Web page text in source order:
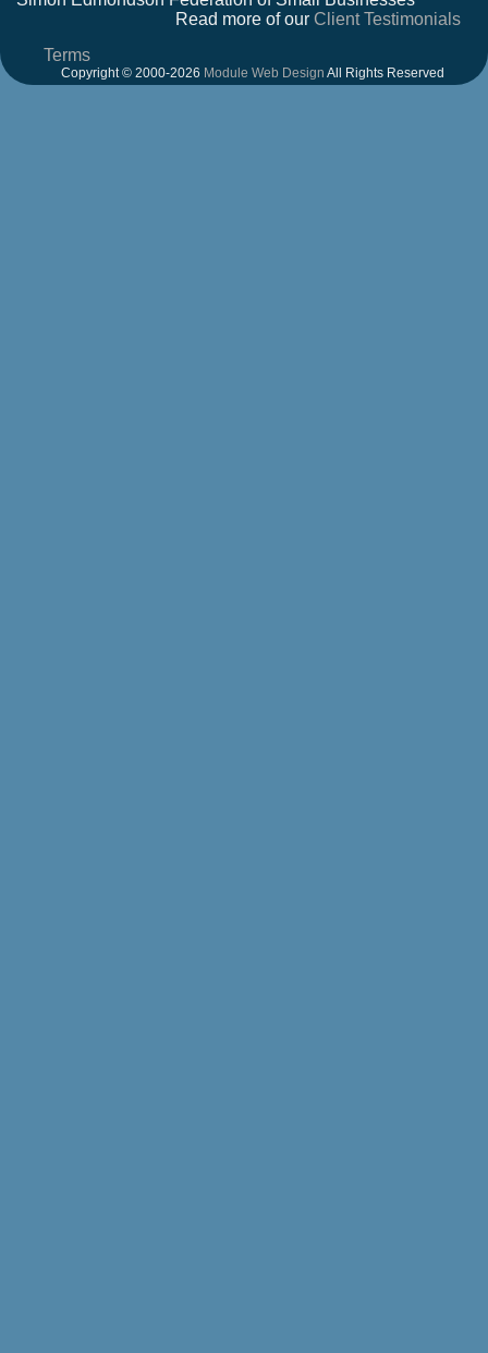
Read more of our Client Testimonials
Terms
Copyright © 2000-2026 Module Web Design All Rights Reserved